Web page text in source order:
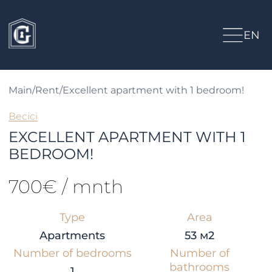
EN
Main/Rent/Excellent apartment with 1 bedroom!
Becici
EXCELLENT APARTMENT WITH 1
BEDROOM!
700€ / mnth
Type
Apartments
Area
53 м2
Number of bedrooms
Number of
bathrooms